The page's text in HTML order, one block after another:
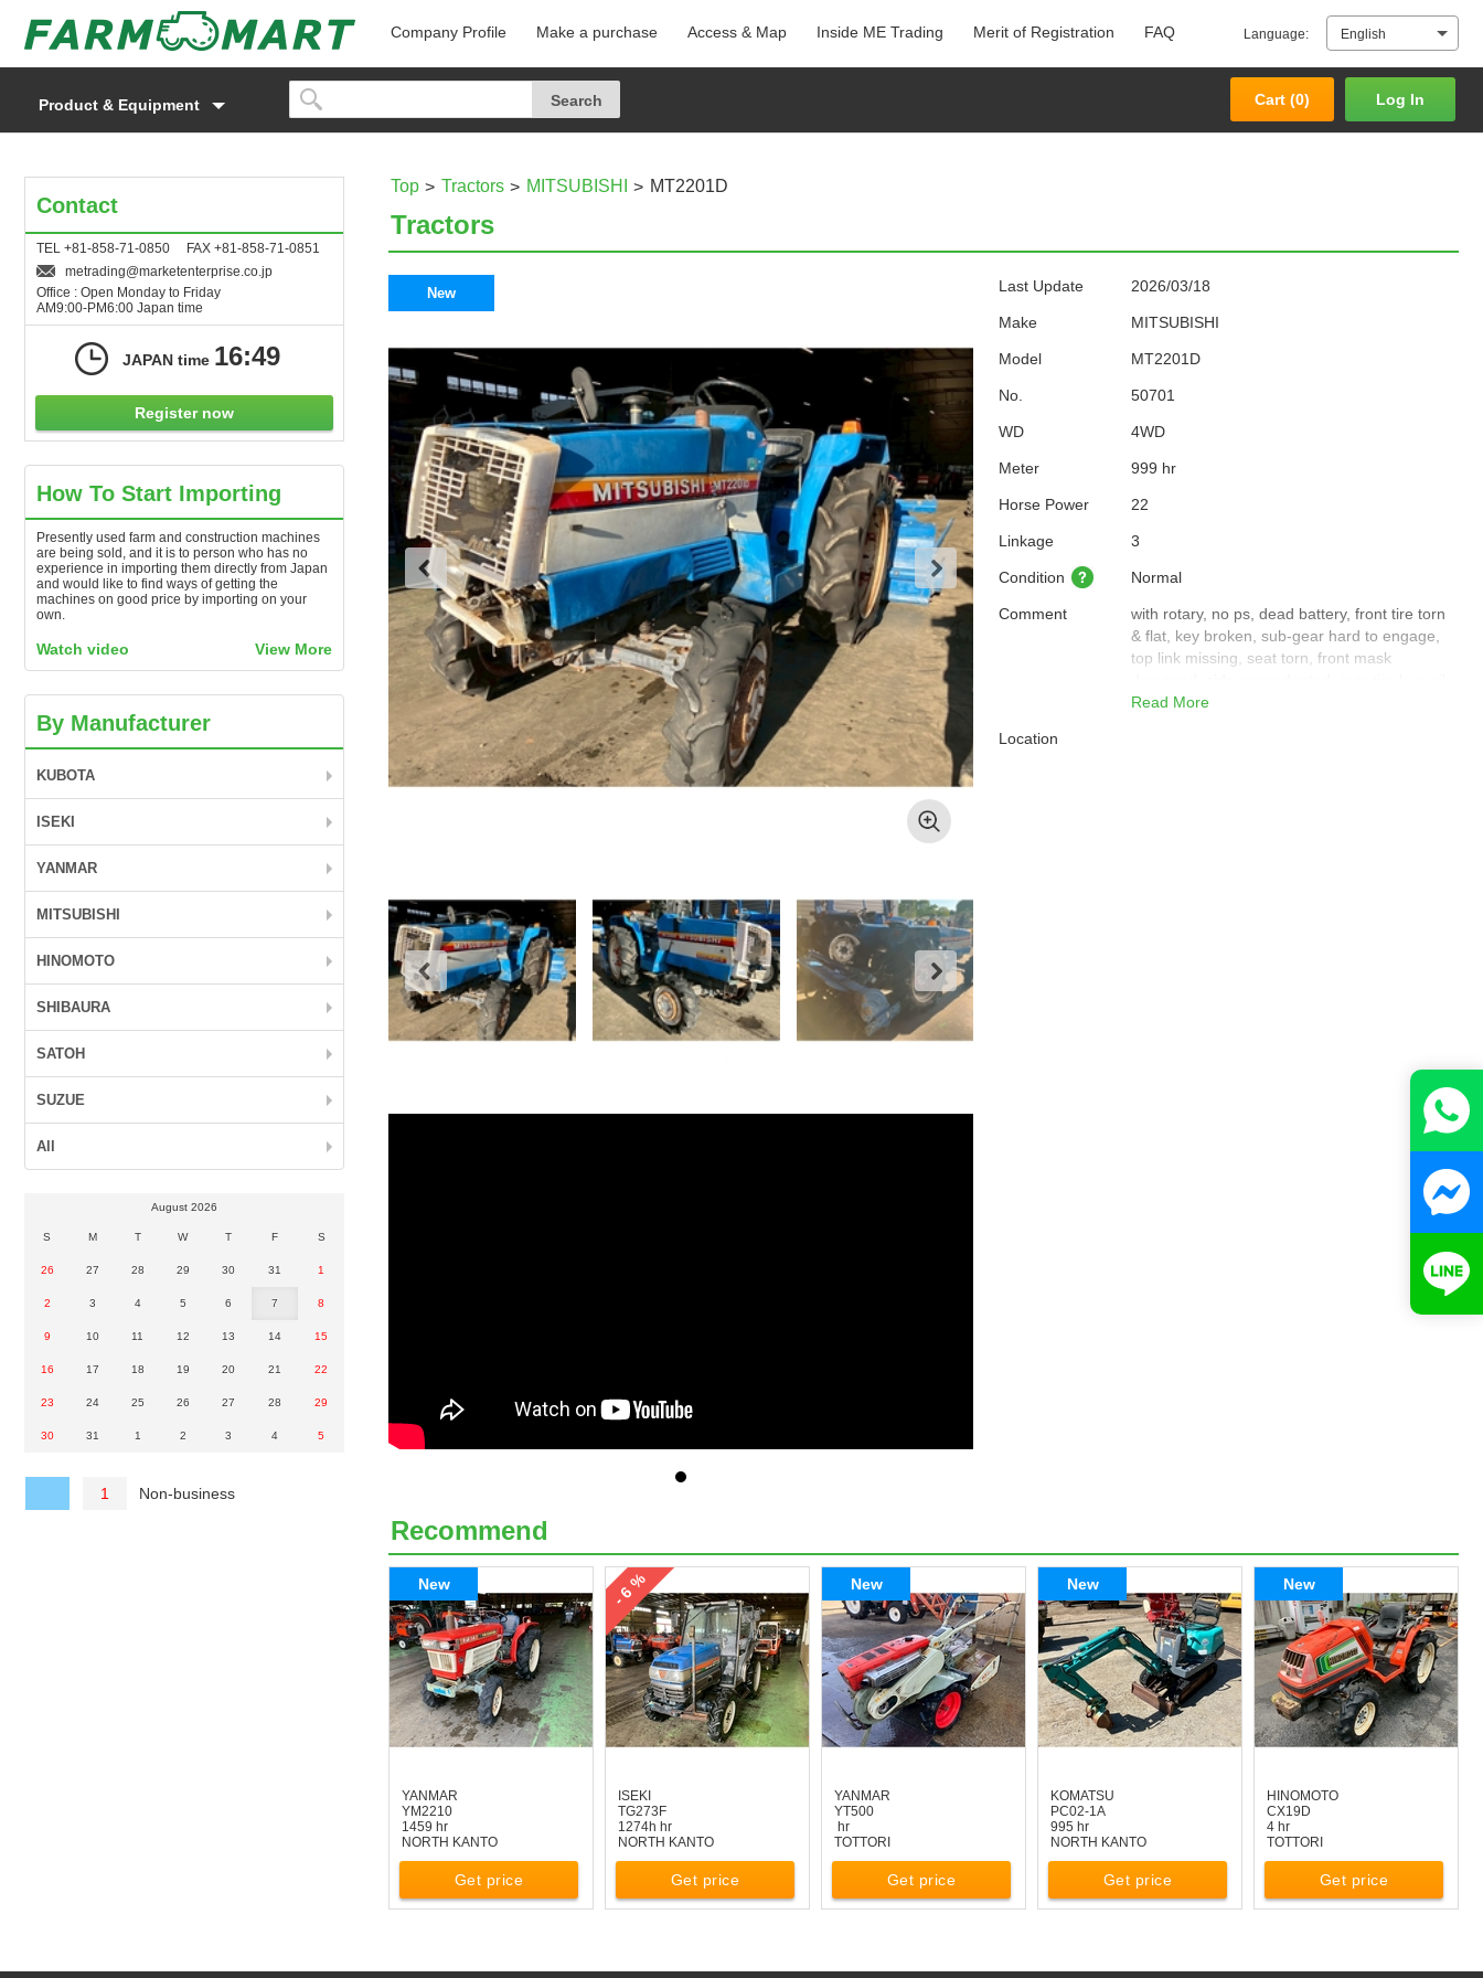
Company Profile Make a purchase Access & Map Inside ME Trading Merit of Registration FAQ Language: English
Product & Equipment Cart (0) Log In
Cart (0) Log In
Top Tractors MITSUBISHI MT2201D
Tractors
New Last Update 2026/03/18
Make MITSUBISHI
Model MT2201D
No. 50701
WD 4WD
Meter 999 hr
Horse Power 22
Linkage 3
Condition Normal
Comment
with rotary, no ps, dead battery, front tire torn
& flat, key broken, sub-gear hard to engage,
top link missing, seat torn, front mask
leak front tire, only base of muffler remains
Read More
Location
Recommend
New
YANMAR
YM2210
1459 hr
NORTH KANTO
Get price
- 6 %
ISEKI
TG273F
1274h hr
NORTH KANTO
Get price
New
YANMAR
YT500
hr
TOTTORI
Get price
New
KOMATSU
PC02-1A
995 hr
NORTH KANTO
Get price
New
HINOMOTO
CX19D
4 hr
TOTTORI
Get price
Contact
TEL +81-858-71-0850 FAX +81-858-71-0851
metrading
marketenterprise.co.jp
Office : Open Monday to Friday
AM9:00-PM6:00 Japan time
JAPAN time 16:49
Register now
How To Start Importing
Presently used farm and construction machines
are being sold, and it is to person who has no
experience in importing them directly from Japan
and would like to find ways of getting the
machines on good price by importing on your
own.
Watch video View More
By Manufacturer
KUBOTA
ISEKI
YANMAR
MITSUBISHI
HINOMOTO
SHIBAURA
SATOH
SUZUE
All
August 2026
S M T W T F S
26 27 28 29 30 31 1
2 3 4 5 6 7 8
9 10 11 12 13 14 15
16 17 18 19 20 21 22
23 24 25 26 27 28 29
30 31 1 2 3 4 5
1 Non-business